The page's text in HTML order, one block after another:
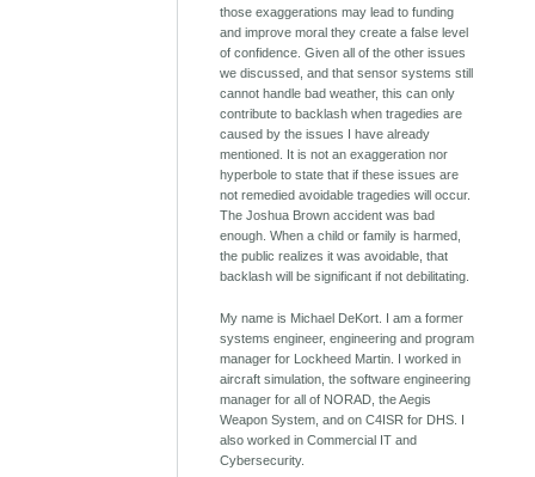
those exaggerations may lead to funding
and improve moral they create a false level
of confidence. Given all of the other issues
we discussed, and that sensor systems still
cannot handle bad weather, this can only
contribute to backlash when tragedies are
caused by the issues I have already
mentioned. It is not an exaggeration nor
hyperbole to state that if these issues are
not remedied avoidable tragedies will occur.
The Joshua Brown accident was bad
enough. When a child or family is harmed,
the public realizes it was avoidable, that
backlash will be significant if not debilitating.
My name is Michael DeKort. I am a former
systems engineer, engineering and program
manager for Lockheed Martin. I worked in
aircraft simulation, the software engineering
manager for all of NORAD, the Aegis
Weapon System, and on C4ISR for DHS. I
also worked in Commercial IT and
Cybersecurity.